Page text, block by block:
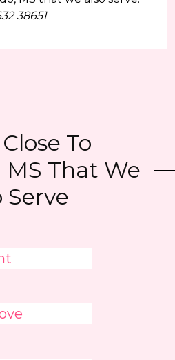
38651
To
That We
Serve